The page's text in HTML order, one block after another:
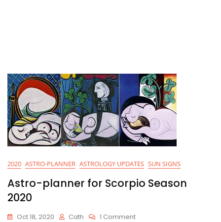
2020 ASTRO-PLANNER ASTROLOGY UPDATES SUN SIGNS
Astro-planner for Scorpio Season
2020
Oct 18, 2020 Cath 1 CommentOn